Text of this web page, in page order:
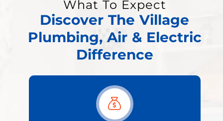
What To Expect
Discover The Village
Plumbing, Air & Electric
Difference